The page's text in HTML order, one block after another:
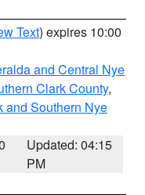
Text) expires 10:00
and Central Nye
Clark County,
and Southern Nye
Updated: 04:15
PM